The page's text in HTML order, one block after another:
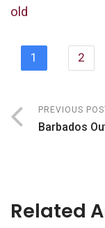
old
1 2
PREVIOUS
Barbados
Related